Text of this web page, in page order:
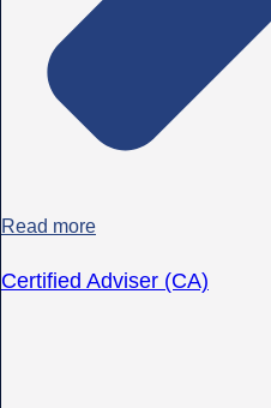
Read more
Certified Adviser (CA)